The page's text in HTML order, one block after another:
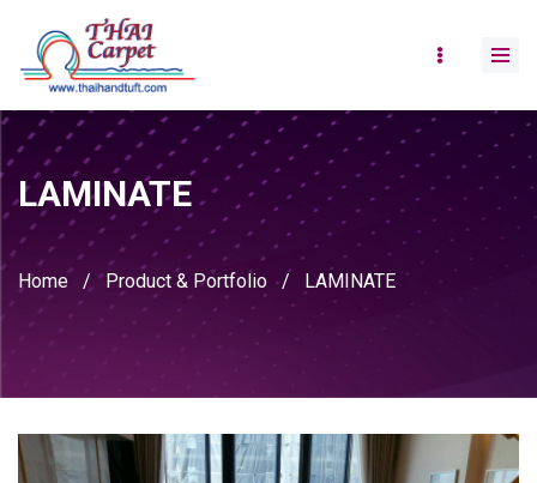
LAMINATE
Home / Product & Portfolio / LAMINATE